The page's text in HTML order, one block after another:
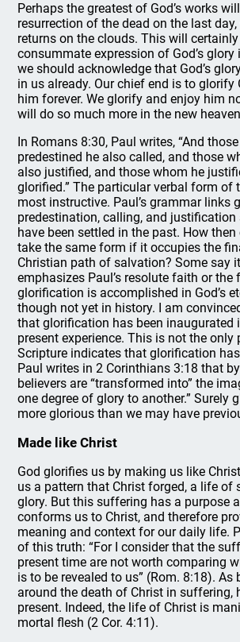
Perhaps the greatest of God’s works
resurrection of the dead on the last
returns on the clouds. This will
consummate expression of God’s glory
we should acknowledge that God’s
in us already. Our chief end is to glorify
him forever. We glorify and enjoy him
will do so much more in the new
In Romans 8:30, Paul writes, “And
predestined he also called, and those
also justified, and those whom he
glorified.” The particular verbal form of
most instructive. Paul’s grammar links
predestination, calling, and justification
have been settled in the past. How
take the same form if it occupies the
Christian path of salvation? Some say
emphasizes Paul’s resolute faith or the
glorification is accomplished in God’s
though not yet in history. I am
that glorification has been inaugurated
present experience. This is not the only
Scripture indicates that glorification
Paul writes in 2 Corinthians 3:18 that
believers are “transformed into” the
one degree of glory to another.” Surely
more glorious than we may have
Made like Christ
God glorifies us by making us like
us a pattern that Christ forged, a life of
glory. But this suffering has a purpose
conforms us to Christ, and therefore
meaning and context for our daily life.
of this truth: “For I consider that the
present time are not worth comparing
is to be revealed to us” (Rom. 8:18). As
around the death of Christ in suffering,
present. Indeed, the life of Christ is
mortal flesh (2 Cor. 4:11).